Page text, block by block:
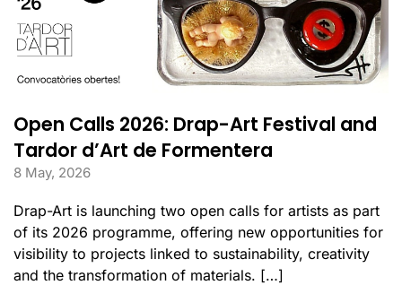
Open Calls 2026: Drap-Art Festival and
Tardor d’Art de Formentera
8 May, 2026
Drap-Art is launching two open calls for artists as part
of its 2026 programme, offering new opportunities for
visibility to projects linked to sustainability, creativity
and the transformation of materials. […]